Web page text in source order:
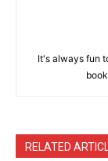
It's always fun
RELATED